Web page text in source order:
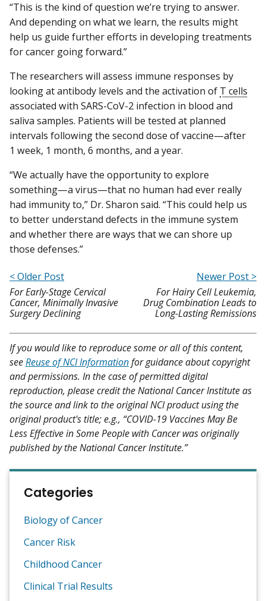
“This is the kind of question we’re trying to answer.
And depending on what we learn, the results might
help us guide further efforts in developing treatments
for cancer going forward.”
The researchers will assess immune responses by
looking at antibody levels and the activation of T cells
associated with SARS-CoV-2 infection in blood and
saliva samples. Patients will be tested at planned
intervals following the second dose of vaccine—after
1 week, 1 month, 6 months, and a year.
“We actually have the opportunity to explore
something—a virus—that no human had ever really
had immunity to,” Dr. Sharon said. “This could help us
to better understand defects in the immune system
and whether there are ways that we can shore up
those defenses.”
< Older Post
For Early-Stage Cervical
Cancer, Minimally Invasive
Surgery Declining
Newer Post >
For Hairy Cell Leukemia,
Drug Combination Leads to
Long-Lasting Remissions
If you would like to reproduce some or all of this content,
seeReuse of NCI Informationfor guidance about copyright
and permissions. In the case of permitted digital
reproduction, please credit the National Cancer Institute as
the source and link to the original NCI product using the
original product's title; e.g., “COVID-19 Vaccines May Be
Less Effective in Some People with Cancer was originally
published by the National Cancer Institute.”
Categories
Biology of Cancer
Cancer Risk
Childhood Cancer
Clinical Trial Results